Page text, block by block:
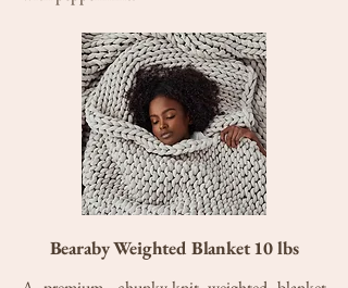
Bearaby Weighted Blanket 10 lbs